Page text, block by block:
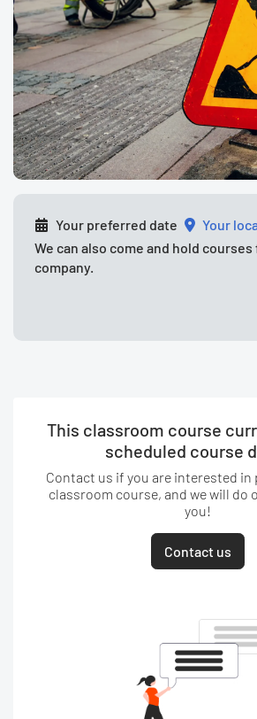
Your preferred date
your
We can also come and hold
company.
This classroom course
scheduled course
Contact us if you are interested
classroom course, and we will do
you!
Contact us